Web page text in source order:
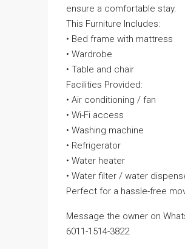
ensure a comfortable stay.
This Furniture Includes:
• Bed frame with mattress
• Wardrobe
• Table and chair
Facilities Provided:
• Air conditioning / fan
• Wi-Fi access
• Washing machine
• Refrigerator
• Water heater
• Water filter / water
Perfect for a hassle-free
Message the owner on
6011-1514-3822